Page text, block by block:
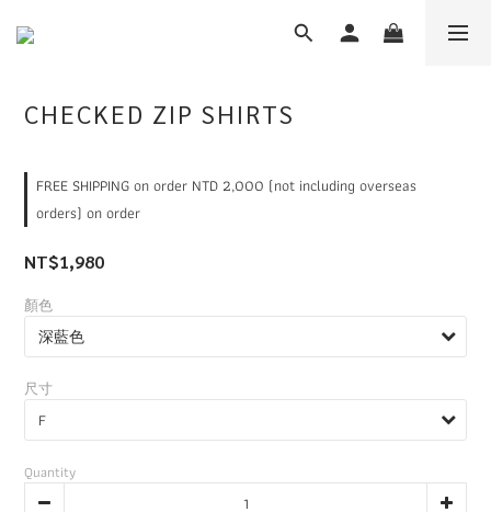
CHECKED ZIP SHIRTS
FREE SHIPPING on order NTD 2,000 (not including overseas
orders) on order
NT$1,980
顏色
尺寸
Quantity